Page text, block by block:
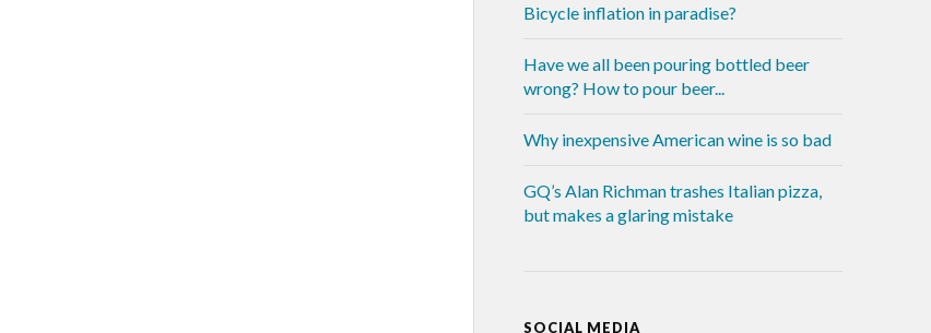
Bicycle inflation in paradise?
Have we all been pouring bottled beer
wrong? How to pour beer...
Why inexpensive American wine is so bad
GQ’s Alan Richman trashes Italian pizza,
but makes a glaring mistake
SOCIAL MEDIA